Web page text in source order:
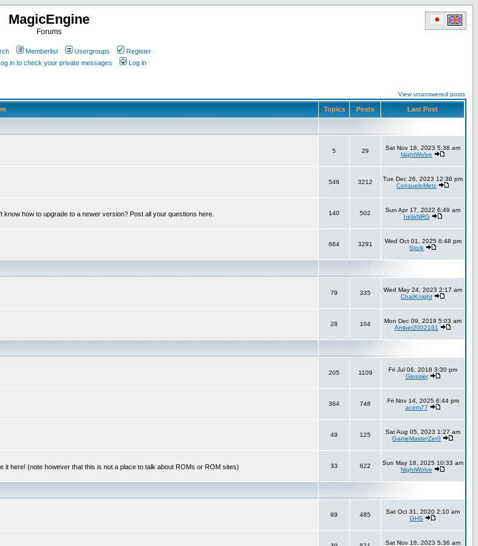
MagicEngine
Forums
Memberlist Usergroups
Register
in to check your private messages Log in
View unanswered posts
Topics Posts Last Post
5 29
Sat Nov 18, 2023 5:38 am
NightWolve
546 3212
Tue Dec 26, 2023 12:38 pm
ConsueloMetz
know how to upgrade to a newer version? Post all your questions here. 140 502
Sun Apr 17, 2022 6:49 am
helixNRG
664 3291
Wed Oct 01, 2025 6:48 pm
Stork
79 335
Wed May 24, 2023 2:17 am
ChatKnight
28 104
Mon Dec 09, 2019 5:03 am
Amber2002161
205 1109
Fri Jul 06, 2018 3:30 pm
Glossier
364 748
Fri Nov 14, 2025 6:44 pm
acem77
49 125
Sat Aug 05, 2023 1:27 am
GameMasterZer0
it here! (note however that this is not a place to talk about ROMs or ROM sites) 33 622
Sun May 18, 2025 10:33 am
NightWolve
89 485
Sat Oct 31, 2020 2:10 am
GHS
Sat Nov 18, 2023 5:36 am